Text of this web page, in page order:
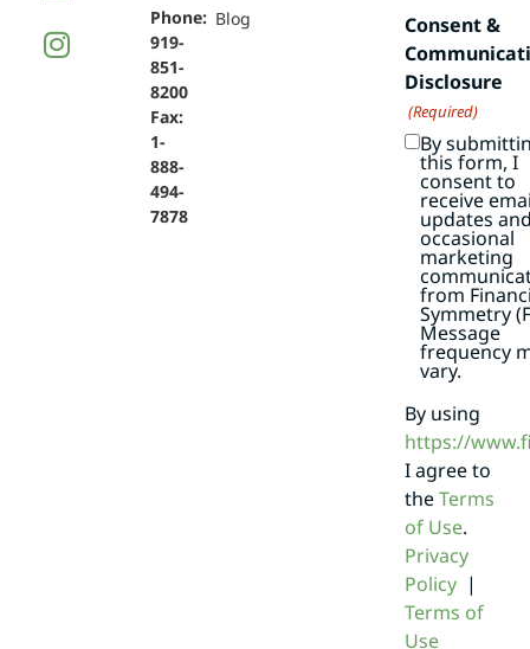
Phone:
919-
851-
8200
Fax:
1-
888-
494-
7878
Blog
Consent &
Disclosure
(Required)
By
this form, I
consent to
receive
updates
occasional
marketing
from
Symmetry
Message
frequency
vary.
By using
https://
I agree to
theTerms
of Use.
Privacy
Policy|
Terms of
Use